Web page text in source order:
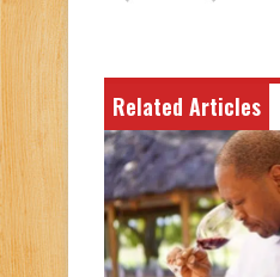
Related Articles